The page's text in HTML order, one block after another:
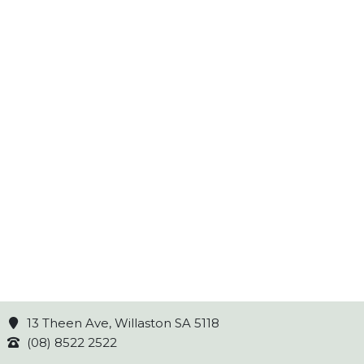
13 Theen Ave, Willaston SA 5118
(08) 8522 2522